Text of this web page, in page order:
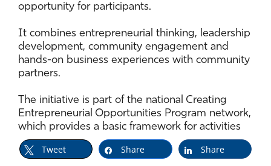
opportunity for participants.
It combines entrepreneurial thinking, leadership
development, community engagement and
hands-on business experiences with community
partners.
The initiative is part of the national Creating
Entrepreneurial Opportunities Program network,
which provides a basic framework for activities
that can be modified based on regional needs,
according to program facilitator Kelly Wilson.
Tweet Share Share